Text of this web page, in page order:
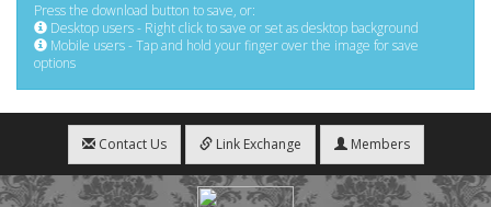
Press the download button to save, or:
Desktop users - Right click to save or set as desktop background
Mobile users - Tap and hold your finger over the image for save
options
Contact Us Link Exchange Members